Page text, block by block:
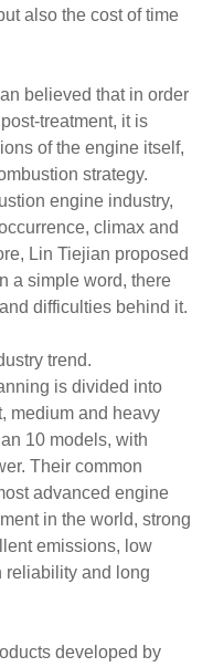
also the cost of time
believed that in order
treatment, it is
of the engine itself,
strategy.
engine industry,
climax and
Lin Tiejian proposed
a simple word, there
difficulties behind it.
trend.
is divided into
medium and heavy
10 models, with
Their common
advanced engine
in the world, strong
emissions, low
reliability and long
developed by